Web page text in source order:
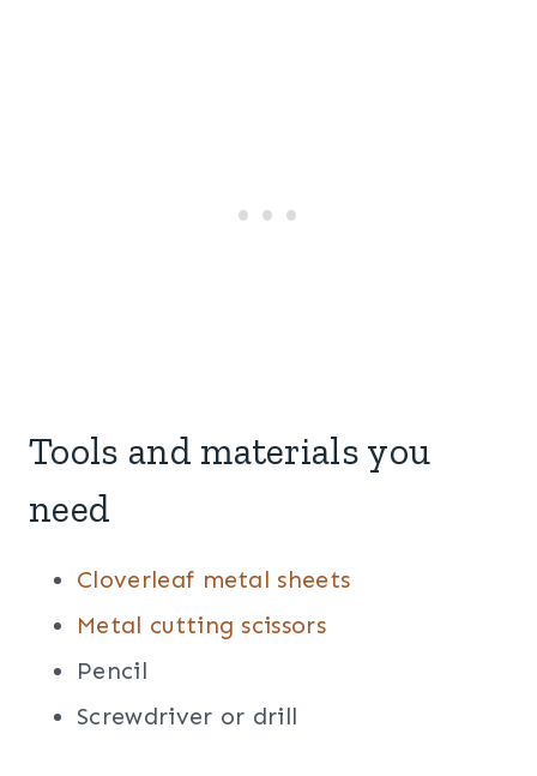
Tools and materials you
need
Cloverleaf metal sheets
Metal cutting scissors
Pencil
Screwdriver or drill